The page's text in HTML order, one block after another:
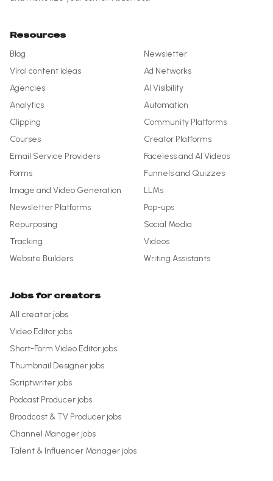
Resources
Blog
Newsletter
Viral content ideas
Ad Networks
Agencies
AI Visibility
Analytics
Automation
Clipping
Community Platforms
Courses
Creator Platforms
Email Service Providers
Faceless and AI Videos
Forms
Funnels and Quizzes
Image and Video Generation
LLMs
Newsletter Platforms
Pop-ups
Repurposing
Social Media
Tracking
Videos
Website Builders
Writing Assistants
Jobs for creators
All creator jobs
Video Editor jobs
Short-Form Video Editor jobs
Thumbnail Designer jobs
Scriptwriter jobs
Podcast Producer jobs
Broadcast & TV Producer jobs
Channel Manager jobs
Talent & Influencer Manager jobs